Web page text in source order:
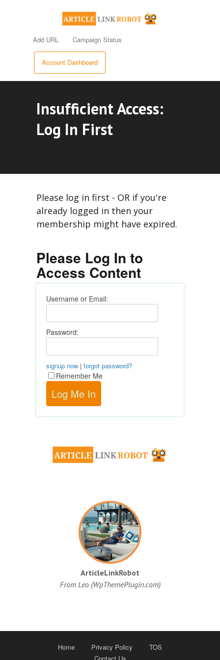
Add URL Campaign Status
Account Dashboard
Insufficient Access:
Log In First
Please log in first - OR if you're
already logged in then your
membership might have expired.
Please Log In to
Access Content
Username or Email:
Password:
signup now | forgot password?
Remember Me
ArticleLinkRobot
From Leo (WpThemePlugin.com)
Home Privacy Policy
TOS